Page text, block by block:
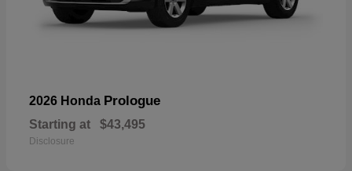
2026 Honda Prologue
Starting at $43,495
Disclosure